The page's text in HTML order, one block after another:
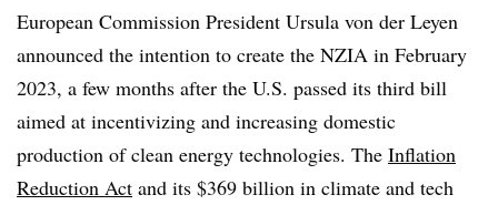
European Commission President Ursula von der Leyen
announced the intention to create the NZIA in February
2023, a few months after the U.S. passed its third bill
aimed at incentivizing and increasing domestic
production of clean energy technologies. The Inflation
Reduction Act and its $369 billion in climate and tech